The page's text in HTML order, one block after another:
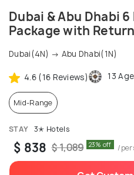
Dubai & Abu Dhabi
Package with
Dubai(4N) → Abu Dhabi(1N)
4.6 (16 Reviews) 13
Mid-Range
STAY 3✭ Hotels
$ 838 $ 1,089 23% off /